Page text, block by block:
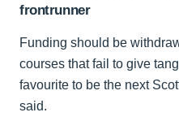
frontrunner
Funding should be
courses that fail to give
favourite to be the next
said.